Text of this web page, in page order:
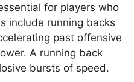
for players who
include running backs
past offensive
A running back
bursts of speed.